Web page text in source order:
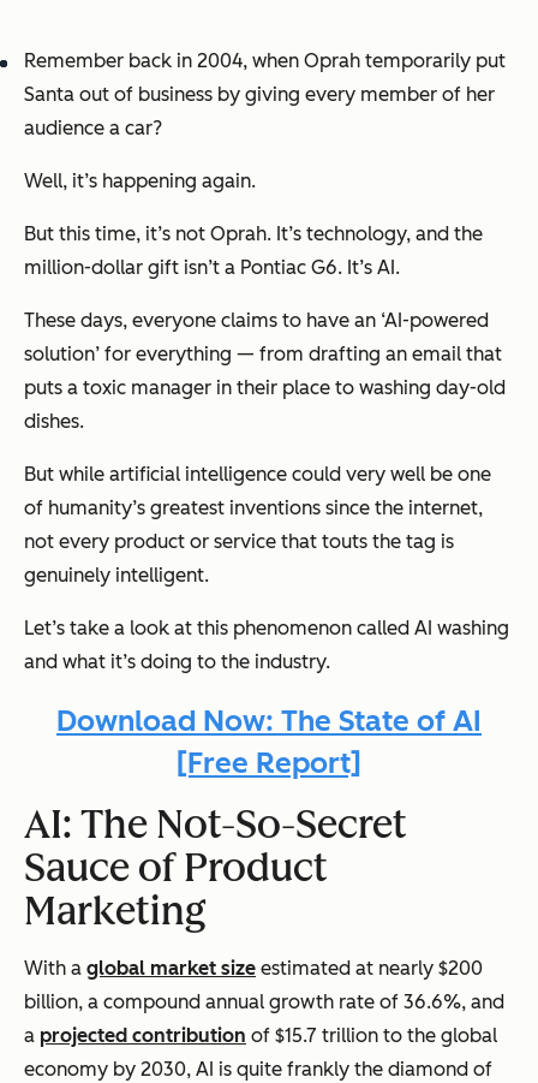
Remember back in 2004, when Oprah temporarily put
Santa out of business by giving every member of her
audience a car?
Well, it’s happening again.
But this time, it’s not Oprah. It’s technology, and the
million-dollar gift isn’t a Pontiac G6. It’s AI.
These days, everyone claims to have an ‘AI-powered
solution’ for everything — from drafting an email that
puts a toxic manager in their place to washing day-old
dishes.
But while artificial intelligence could very well be one
of humanity’s greatest inventions since the internet,
not every product or service that touts the tag is
genuinely intelligent.
Let’s take a look at this phenomenon called AI washing
and what it’s doing to the industry.
Download Now: The State of AI
[Free Report]
AI: The Not-So-Secret
Sauce of Product
Marketing
With a global market size estimated at nearly $200
billion, a compound annual growth rate of 36.6%, and
a projected contribution of $15.7 trillion to the global
economy by 2030, AI is quite frankly the diamond of